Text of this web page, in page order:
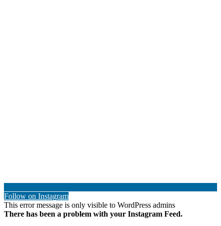
Follow on Instagram
This error message is only visible to WordPress admins
There has been a problem with your Instagram Feed.